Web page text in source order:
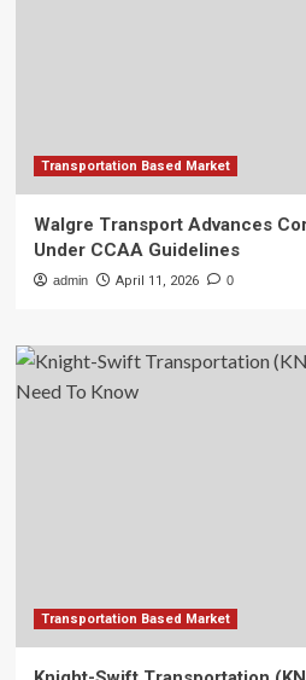
Transportation Based Market
Walgre Transport Advances
Under CCAA Guidelines
admin April 11, 2026 0
Transportation Based Market